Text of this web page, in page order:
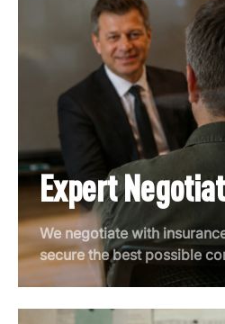
Expert
We negotiate with
secure the best possible